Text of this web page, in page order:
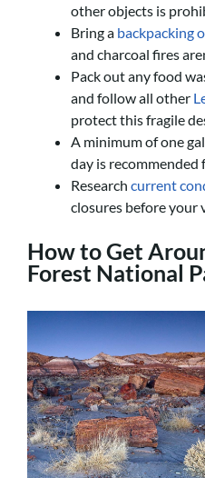
other objects is
Bring a backpacking
and charcoal fires
Pack out any food
and follow all other
protect this fragile
A minimum of one
day is recommended
Research current
closures before your
How to Get
Forest National